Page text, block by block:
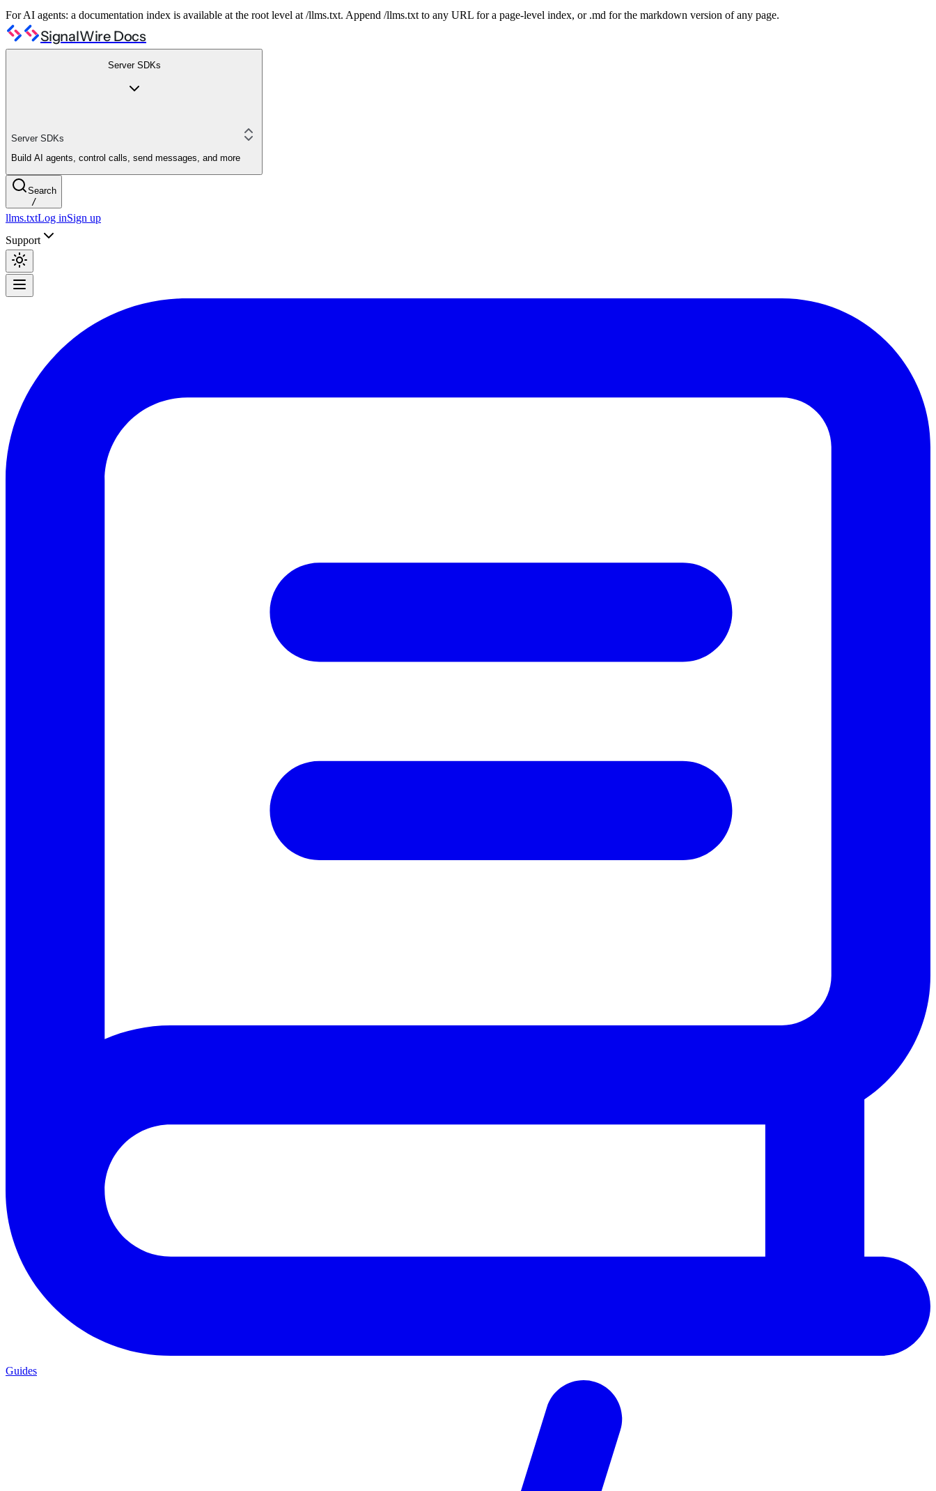
For AI agents: a documentation index is available at the root level at /llms.txt. Append /llms.txt to any URL for a page-level index, or .md for the markdown version of any page.
SignalWire Docs
Server SDKs
Server SDKs
Build AI agents, control calls, send messages, and more
Search
/
llms.txtLog inSign up
Support
Guides